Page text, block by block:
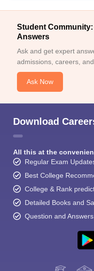
Student
Answers
Ask and get expert
admissions, careers,
Ask Now
Download
All this at the
Regular Exam
Best College
College & Rank
Detailed Books and
Question and Answers